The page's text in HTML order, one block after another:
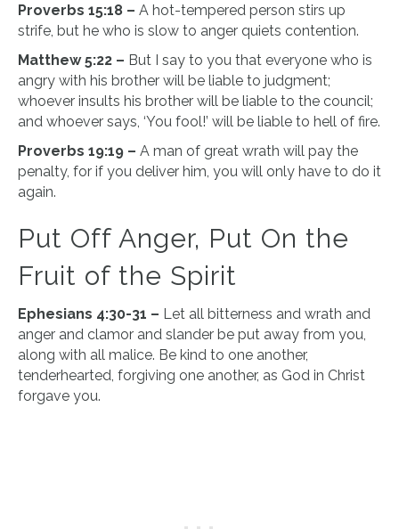
Proverbs 15:18 – A hot-tempered person stirs up
strife, but he who is slow to anger quiets contention.
Matthew 5:22 – But I say to you that everyone who is
angry with his brother will be liable to judgment;
whoever insults his brother will be liable to the council;
and whoever says, ‘You fool!’ will be liable to hell of fire.
Proverbs 19:19 – A man of great wrath will pay the
penalty, for if you deliver him, you will only have to do it
again.
Put Off Anger, Put On the
Fruit of the Spirit
Ephesians 4:30-31 – Let all bitterness and wrath and
anger and clamor and slander be put away from you,
along with all malice. Be kind to one another,
tenderhearted, forgiving one another, as God in Christ
forgave you.